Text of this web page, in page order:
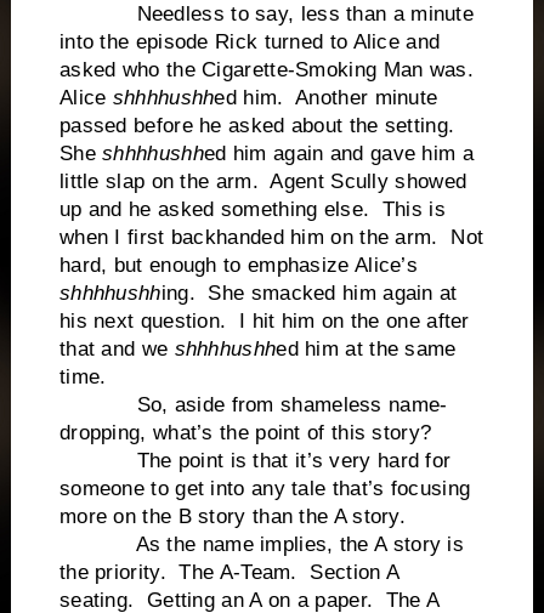
Needless to say, less than a minute
into the episode Rick turned to Alice and
asked who the Cigarette-Smoking Man was.
Alice shhhhushhed him. Another minute
passed before he asked about the setting.
Sheshhhhushhed him again and gave him a
little slap on the arm. Agent Scully showed
up and he asked something else. This is
when I first backhanded him on the arm. Not
hard, but enough to emphasize Alice’s
shhhhushhing. She smacked him again at
his next question. I hit him on the one after
that and we shhhhushhed him at the same
time.
So, aside from shameless name-
dropping, what’s the point of this story?
The point is that it’s very hard for
someone to get into any tale that’s focusing
more on the B story than the A story.
As the name implies, the A story is
the priority. The A-Team. Section A
seating. Getting an A on a paper. The A